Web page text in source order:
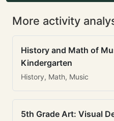
More activity
History and Math of
Kindergarten
History, Math, Music
5th Grade Art: Visual